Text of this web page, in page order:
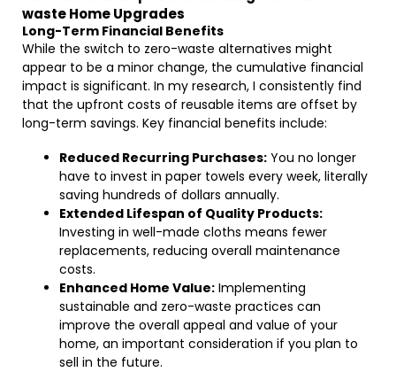
waste Home Upgrades
Long-Term Financial Benefits
While the switch to zero-waste alternatives might
appear to be a minor change, the cumulative financial
impact is significant. In my research, I consistently find
that the upfront costs of reusable items are offset by
long-term savings. Key financial benefits include:
Reduced Recurring Purchases: You no longer
have to invest in paper towels every week, literally
saving hundreds of dollars annually.
Extended Lifespan of Quality Products:
Investing in well-made cloths means fewer
replacements, reducing overall maintenance
costs.
Enhanced Home Value: Implementing
sustainable and zero-waste practices can
improve the overall appeal and value of your
home, an important consideration if you plan to
sell in the future.